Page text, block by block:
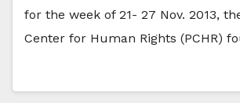
for the week of 21- 27 Nov. 2013,
Center for Human Rights (PCHR)